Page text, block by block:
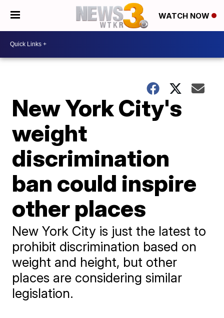
WATCH NOW
New York City's
weight
discrimination
ban could inspire
other places
New York City is just the latest to
prohibit discrimination based on
weight and height, but other
places are considering similar
legislation.